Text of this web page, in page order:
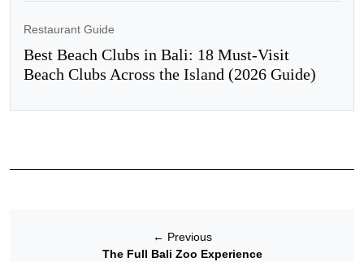
Restaurant Guide
Best Beach Clubs in Bali: 18 Must-Visit
Beach Clubs Across the Island (2026 Guide)
← Previous
The Full Bali Zoo Experience